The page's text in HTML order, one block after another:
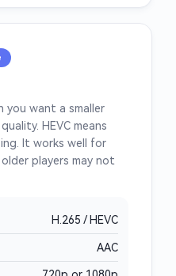
you want a smaller
HEVC means
It works well for
players may not
H.265 / HEVC
AAC